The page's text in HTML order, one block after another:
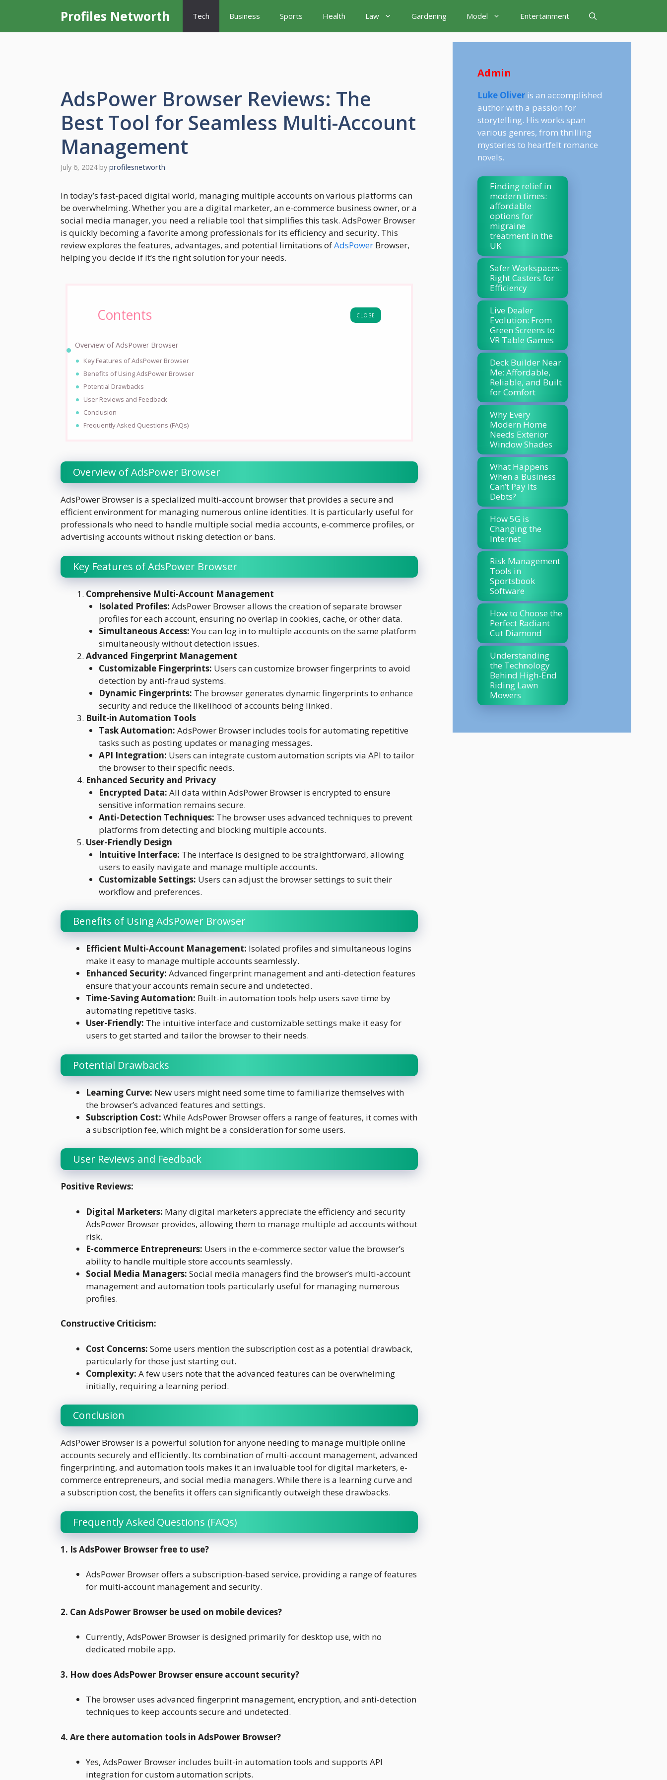
content
Profiles Networth Tech Business Sports Health Law Gardening Model Entertainment
AdsPower Browser Reviews: The
Best Tool for Seamless Multi-Account
Management
July 6, 2024 by profilesnetworth
In today’s fast-paced digital world, managing multiple accounts on various platforms can
be overwhelming. Whether you are a digital marketer, an e-commerce business owner, or a
social media manager, you need a reliable tool that simplifies this task. AdsPower Browser
is quickly becoming a favorite among professionals for its efficiency and security. This
review explores the features, advantages, and potential limitations ofAdsPower Browser,
helping you decide if it’s the right solution for your needs.
CLOSE
Contents
Overview of AdsPower Browser
Key Features of AdsPower Browser
Benefits of Using AdsPower Browser
Potential Drawbacks
User Reviews and Feedback
Conclusion
Frequently Asked Questions (FAQs)
Overview of AdsPower Browser
AdsPower Browser is a specialized multi-account browser that provides a secure and
efficient environment for managing numerous online identities. It is particularly useful for
professionals who need to handle multiple social media accounts, e-commerce profiles, or
advertising accounts without risking detection or bans.
Key Features of AdsPower Browser
Comprehensive Multi-Account Management
Isolated Profiles: AdsPower Browser allows the creation of separate browser
profiles for each account, ensuring no overlap in cookies, cache, or other data.
Simultaneous Access:You can log in to multiple accounts on the same platform
simultaneously without detection issues.
Advanced Fingerprint Management
Customizable Fingerprints: Users can customize browser fingerprints to avoid
detection by anti-fraud systems.
Dynamic Fingerprints: The browser generates dynamic fingerprints to enhance
security and reduce the likelihood of accounts being linked.
Built-in Automation Tools
Task Automation: AdsPower Browser includes tools for automating repetitive
tasks such as posting updates or managing messages.
API Integration: Users can integrate custom automation scripts via API to tailor
the browser to their specific needs.
Enhanced Security and Privacy
Encrypted Data: All data within AdsPower Browser is encrypted to ensure
sensitive information remains secure.
Anti-Detection Techniques: The browser uses advanced techniques to prevent
platforms from detecting and blocking multiple accounts.
User-Friendly Design
Intuitive Interface: The interface is designed to be straightforward, allowing
users to easily navigate and manage multiple accounts.
Customizable Settings: Users can adjust the browser settings to suit their
workflow and preferences.
Benefits of Using AdsPower Browser
Efficient Multi-Account Management: Isolated profiles and simultaneous logins
make it easy to manage multiple accounts seamlessly.
Enhanced Security: Advanced fingerprint management and anti-detection features
ensure that your accounts remain secure and undetected.
Time-Saving Automation: Built-in automation tools help users save time by
automating repetitive tasks.
User-Friendly: The intuitive interface and customizable settings make it easy for
users to get started and tailor the browser to their needs.
Potential Drawbacks
Learning Curve: New users might need some time to familiarize themselves with
the browser’s advanced features and settings.
Subscription Cost: While AdsPower Browser offers a range of features, it comes with
a subscription fee, which might be a consideration for some users.
User Reviews and Feedback
Positive Reviews:
Digital Marketers: Many digital marketers appreciate the efficiency and security
AdsPower Browser provides, allowing them to manage multiple ad accounts without
risk.
E-commerce Entrepreneurs: Users in the e-commerce sector value the browser’s
ability to handle multiple store accounts seamlessly.
Social Media Managers: Social media managers find the browser’s multi-account
management and automation tools particularly useful for managing numerous
profiles.
Constructive Criticism:
Cost Concerns: Some users mention the subscription cost as a potential drawback,
particularly for those just starting out.
Complexity: A few users note that the advanced features can be overwhelming
initially, requiring a learning period.
Conclusion
AdsPower Browser is a powerful solution for anyone needing to manage multiple online
accounts securely and efficiently. Its combination of multi-account management, advanced
fingerprinting, and automation tools makes it an invaluable tool for digital marketers, e-
commerce entrepreneurs, and social media managers. While there is a learning curve and
a subscription cost, the benefits it offers can significantly outweigh these drawbacks.
Frequently Asked Questions (FAQs)
1. Is AdsPower Browser free to use?
AdsPower Browser offers a subscription-based service, providing a range of features
for multi-account management and security.
2. Can AdsPower Browser be used on mobile devices?
Currently, AdsPower Browser is designed primarily for desktop use, with no
dedicated mobile app.
3. How does AdsPower Browser ensure account security?
The browser uses advanced fingerprint management, encryption, and anti-detection
techniques to keep accounts secure and undetected.
4. Are there automation tools in AdsPower Browser?
Yes, AdsPower Browser includes built-in automation tools and supports API
integration for custom automation scripts.
Admin
Luke Oliver is an accomplished
author with a passion for
storytelling. His works span
various genres, from thrilling
mysteries to heartfelt romance
novels.
Finding relief in
modern times:
affordable
options for
migraine
treatment in the
UK
Safer Workspaces:
Right Casters for
Efficiency
Live Dealer
Evolution: From
Green Screens to
VR Table Games
Deck Builder Near
Me: Affordable,
Reliable, and Built
for Comfort
Why Every
Modern Home
Needs Exterior
Window Shades
What Happens
When a Business
Can’t Pay Its
Debts?
How 5G is
Changing the
Internet
Risk Management
Tools in
Sportsbook
Software
How to Choose the
Perfect Radiant
Cut Diamond
Understanding
the Technology
Behind High-End
Riding Lawn
Mowers